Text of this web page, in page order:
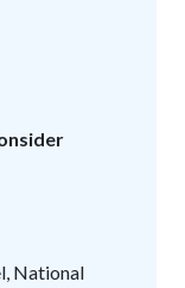
National